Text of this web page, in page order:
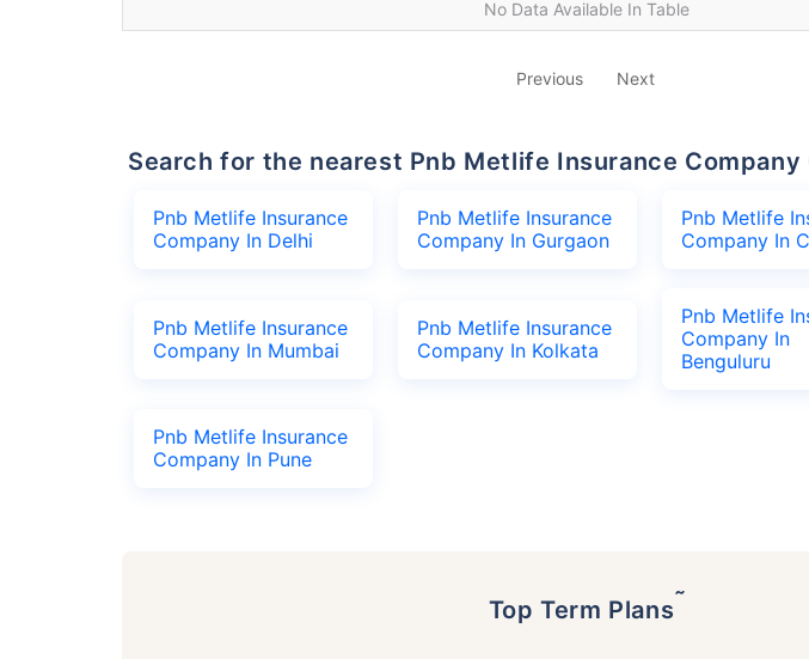
No Data Available In Table
Previous Next
Search for the nearest Pnb Metlife Insurance
Pnb Metlife Insurance
Company In Delhi
Pnb Metlife Insurance
Company In Gurgaon
Pnb Metlife
Company In
Pnb Metlife Insurance
Company In Mumbai
Pnb Metlife Insurance
Company In Kolkata
Pnb Metlife
Company In
Benguluru
Pnb Metlife Insurance
Company In Pune
Top Term Plans˜